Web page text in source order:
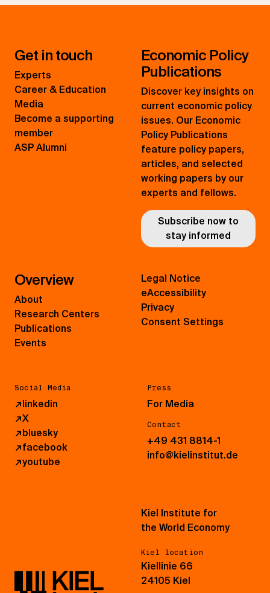
Get in touch
Experts
Career & Education
Media
Become a supporting
member
ASP Alumni
Economic Policy
Publications
Discover key insights on
current economic policy
issues. Our Economic
Policy Publications
feature policy papers,
articles, and selected
working papers by our
experts and fellows.
Subscribe now to
stay informed
Overview
About
Research Centers
Publications
Events
Social Media
↗linkedin
↗X
↗bluesky
↗facebook
↗youtube
Press
For Media
Contact
+49 431 8814-1
info@kielinstitut.de
Legal Notice
eAccessibility
Privacy
Consent Settings
Kiel Institute for
the World Economy
Kiel location
Kiellinie 66
24105 Kiel